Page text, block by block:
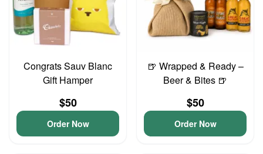
Congrats Sauv Blanc
Gift Hamper
$50
Order Now
🍺 Wrapped & Ready –
Beer & Bites 🍺
$50
Order Now